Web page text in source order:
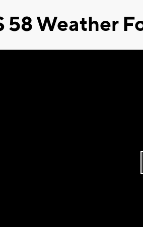
58 Weather